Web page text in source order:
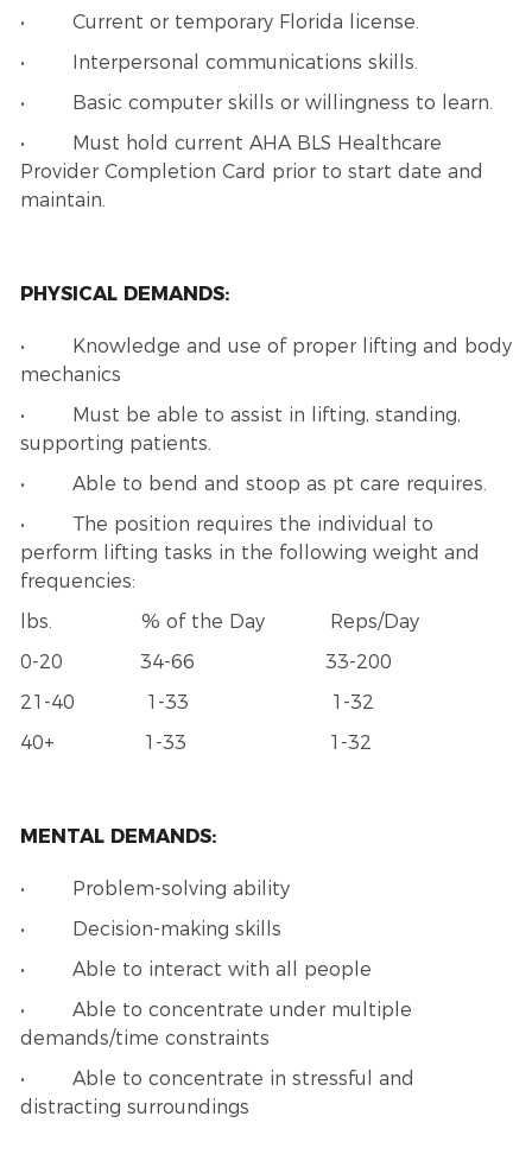
• Current or temporary Florida license.
• Interpersonal communications skills.
• Basic computer skills or willingness to learn.
• Must hold current AHA BLS Healthcare
Provider Completion Card prior to start date and
maintain.
PHYSICAL DEMANDS:
• Knowledge and use of proper lifting and body
mechanics
• Must be able to assist in lifting, standing,
supporting patients.
• Able to bend and stoop as pt care requires.
• The position requires the individual to
perform lifting tasks in the following weight and
frequencies:
lbs. % of the Day Reps/Day
0-20 34-66 33-200
21-40 1-33 1-32
40+ 1-33 1-32
MENTAL DEMANDS:
• Problem-solving ability
• Decision-making skills
• Able to interact with all people
• Able to concentrate under multiple
demands/time constraints
• Able to concentrate in stressful and
distracting surroundings